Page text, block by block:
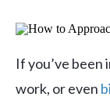
If you’ve been
work, or even